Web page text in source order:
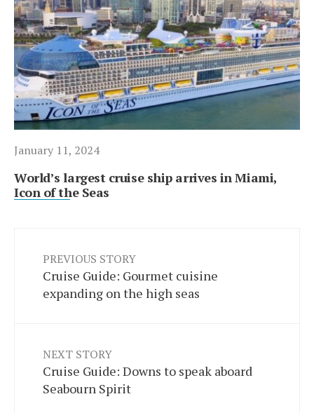
January 11, 2024
World’s largest cruise ship arrives in Miami,
Icon of the Seas
PREVIOUS STORY
Cruise Guide: Gourmet cuisine
expanding on the high seas
NEXT STORY
Cruise Guide: Downs to speak aboard
Seabourn Spirit